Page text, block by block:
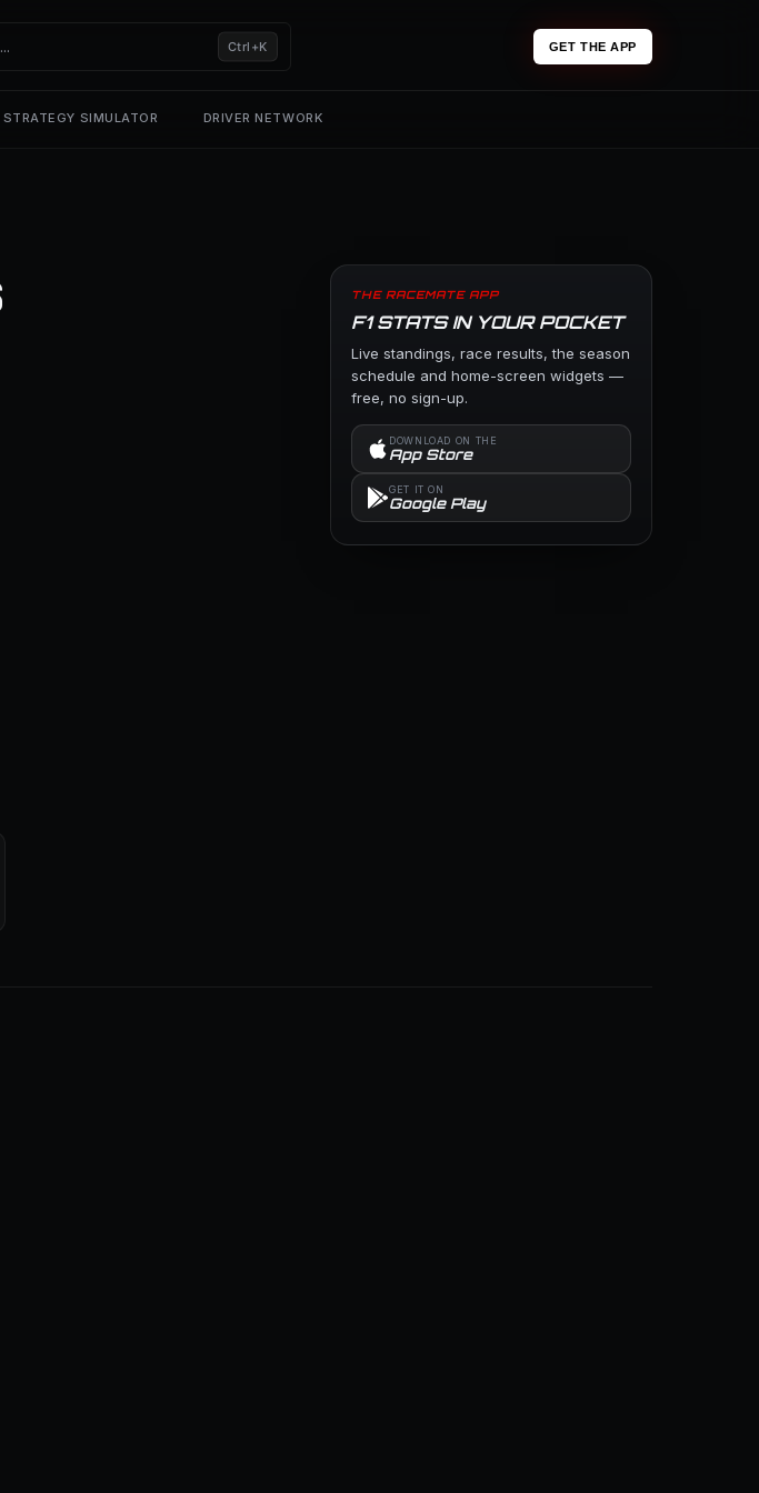
Ctrl+K GET THE APP
STRATEGY SIMULATOR DRIVER NETWORK
THE RACEMATE APP
F1 STATS IN YOUR POCKET
Live standings, race results, the season
schedule and home-screen widgets —
free, no sign-up.
DOWNLOAD ON THE
App Store
GET IT ON
Google Play